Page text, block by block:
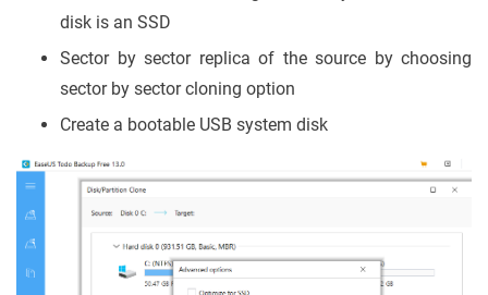
disk is an SSD
Sector by sector replica of the source by choosing
sector by sector cloning option
Create a bootable USB system disk